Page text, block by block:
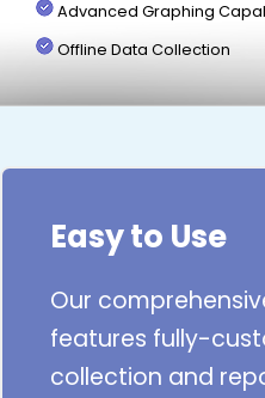
Advanced Graphing
Offline Data Collection
Easy to Use
Our
features fully-
collection and